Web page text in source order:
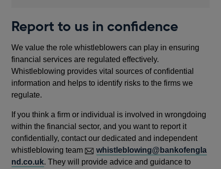
Report to us in confidence
We value the role whistleblowers can play in ensuring
financial services are regulated effectively.
Whistleblowing provides vital sources of confidential
information and helps to identify risks to the firms we
regulate.
If you think a firm or individual is involved in wrongdoing
within the financial sector, and you want to report it
confidentially, contact our dedicated and independent
whistleblowing team
whistleblowing@bankofengla
nd.co.uk. They will provide advice and guidance to